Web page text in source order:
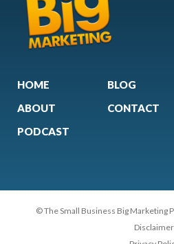
HOME
ABOUT
PODCAST
BLOG
CONTACT
© The Small Business Big Marketing
Disclaimer